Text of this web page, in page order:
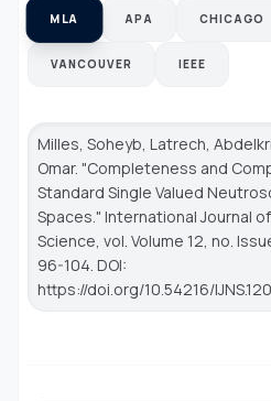
MLA APA CHICAGO
VANCOUVER IEEE
Milles, Soheyb, Latrech,
Omar. "Completeness and
Standard Single Valued
Spaces." International Journal
Science , vol. Volume 12, no.
96-104. DOI:
https://doi.org/10.54216/